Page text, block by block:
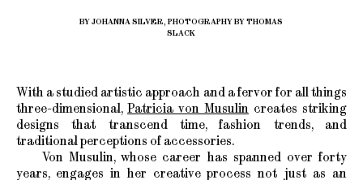
BY JOHANNA SILVER, PHOTOGRAPHY BY THOMAS
SLACK
With a studied artistic approach and a fervor for all things
three-dimensional, Patricia von Musulin creates striking
designs that transcend time, fashion trends, and
traditional perceptions of accessories.
Von Musulin, whose career has spanned over forty
years, engages in her creative process not just as an